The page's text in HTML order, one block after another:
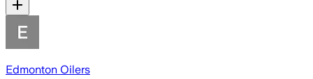
Edmonton Oilers